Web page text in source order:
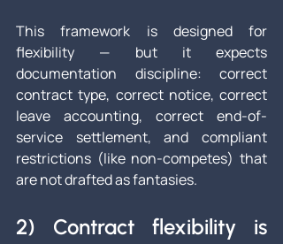
This framework is designed for
flexibility — but it expects
documentation discipline: correct
contract type, correct notice, correct
leave accounting, correct end-of-
service settlement, and compliant
restrictions (like non-competes) that
are not drafted as fantasies.
2) Contract flexibility is